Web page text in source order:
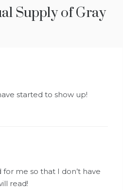
Supply of Gray
started to show up!
me so that I don’t have
read!